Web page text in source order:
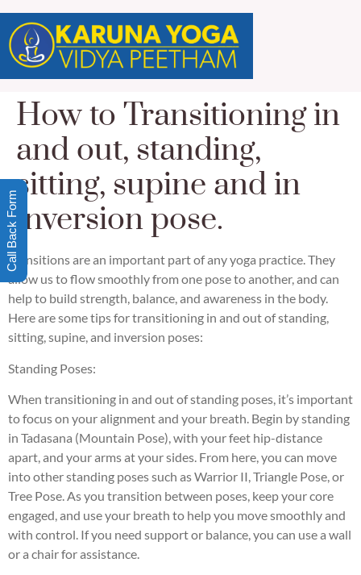
How to Transitioning in
and out, standing,
sitting, supine and in
inversion pose.
Transitions are an important part of any yoga practice. They
allow us to flow smoothly from one pose to another, and can
help to build strength, balance, and awareness in the body.
Here are some tips for transitioning in and out of standing,
sitting, supine, and inversion poses:
Standing Poses:
When transitioning in and out of standing poses, it’s important
to focus on your alignment and your breath. Begin by standing
in Tadasana (Mountain Pose), with your feet hip-distance
apart, and your arms at your sides. From here, you can move
into other standing poses such as Warrior II, Triangle Pose, or
Tree Pose. As you transition between poses, keep your core
engaged, and use your breath to help you move smoothly and
with control. If you need support or balance, you can use a wall
or a chair for assistance.
Call Back Form